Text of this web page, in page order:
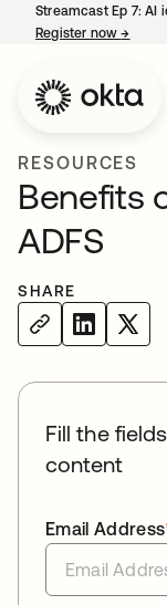
Streamcast Ep 7:
Register now→
RESOURCES
Benefits
ADFS
SHARE
Fill the
content
Email Address